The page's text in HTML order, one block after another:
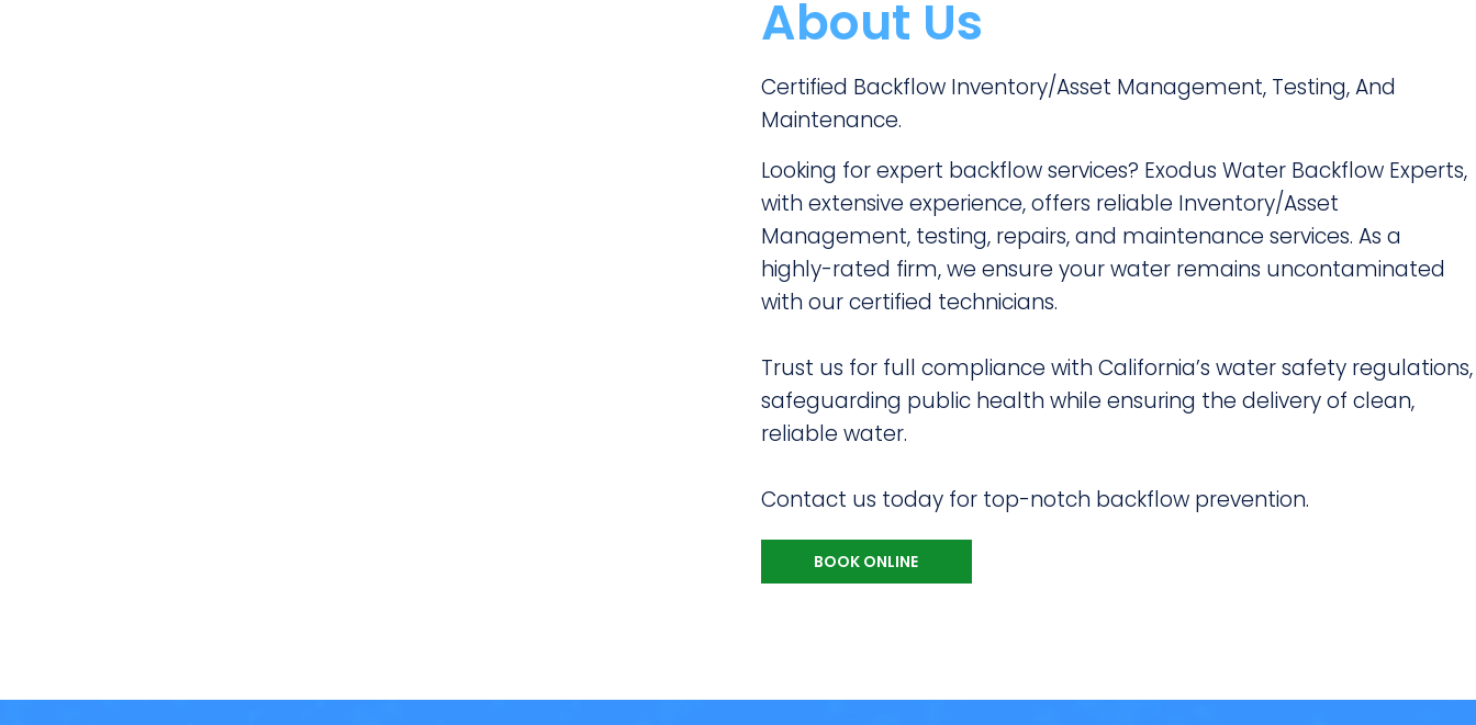
About Us
Certified Backflow Inventory/Asset Management, Testing, And
Maintenance.
Looking for expert backflow services? Exodus Water Backflow Experts,
with extensive experience, offers reliable Inventory/Asset
Management, testing, repairs, and maintenance services. As a
highly-rated firm, we ensure your water remains uncontaminated
with our certified technicians.
Trust us for full compliance with California’s water safety regulations,
safeguarding public health while ensuring the delivery of clean,
reliable water.
Contact us today for top-notch backflow prevention.
BOOK ONLINE